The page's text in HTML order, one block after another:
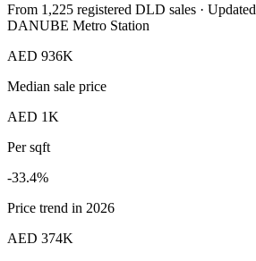
From 1,225 registered DLD sales · Updated
DANUBE Metro Station
AED 936K
Median sale price
AED 1K
Per sqft
-33.4%
Price trend in 2026
AED 374K